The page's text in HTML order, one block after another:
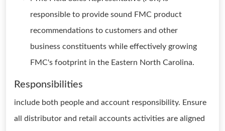
responsible to provide sound FMC product
recommendations to customers and other
business constituents while effectively growing
FMC's footprint in the Eastern North Carolina.
Responsibilities
include both people and account responsibility. Ensure
all distributor and retail accounts activities are aligned